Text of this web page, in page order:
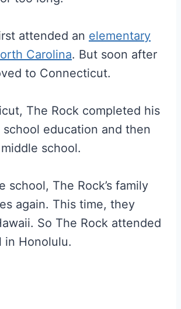
attended an elementary
Carolina. But soon after
to Connecticut.
The Rock completed his
school education and then
school.
school, The Rock’s family
again. This time, they
So The Rock attended
in Honolulu.